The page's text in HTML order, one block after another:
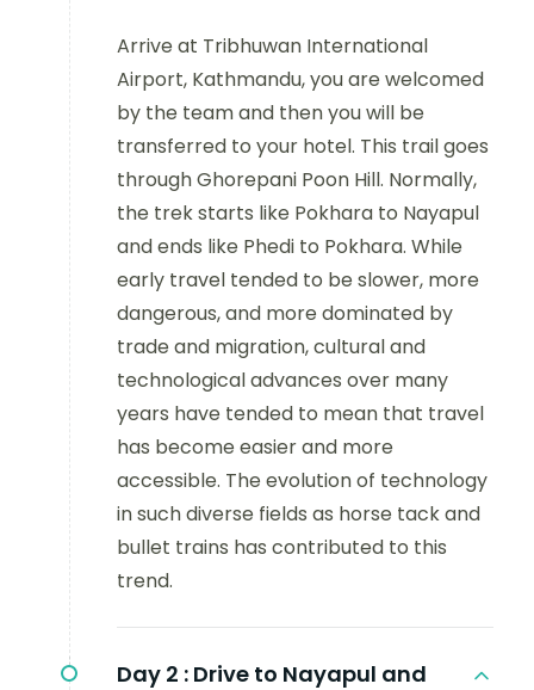
Arrive at Tribhuwan International
Airport, Kathmandu, you are welcomed
by the team and then you will be
transferred to your hotel. This trail goes
through Ghorepani Poon Hill. Normally,
the trek starts like Pokhara to Nayapul
and ends like Phedi to Pokhara. While
early travel tended to be slower, more
dangerous, and more dominated by
trade and migration, cultural and
technological advances over many
years have tended to mean that travel
has become easier and more
accessible. The evolution of technology
in such diverse fields as horse tack and
bullet trains has contributed to this
trend.
Day 2 : Drive to Nayapul and